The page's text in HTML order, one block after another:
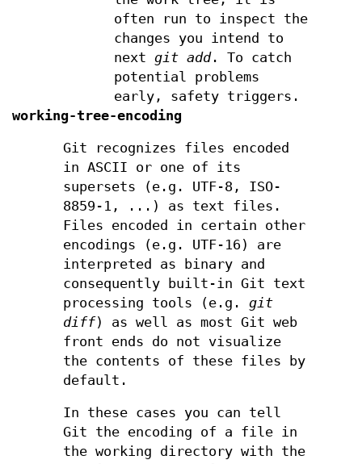
often run to inspect the
changes you intend to
nextgit add. To catch
potential problems
early, safety triggers.
working-tree-encoding
Git recognizes files encoded
in ASCII or one of its
supersets (e.g. UTF-8, ISO-
8859-1, ...) as text files.
Files encoded in certain other
encodings (e.g. UTF-16) are
interpreted as binary and
consequently built-in Git text
processing tools (e.g.git
diff) as well as most Git web
front ends do not visualize
the contents of these files by
default.
In these cases you can tell
Git the encoding of a file in
the working directory with the